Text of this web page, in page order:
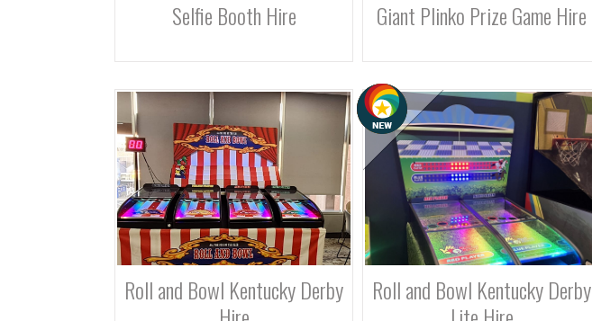
Selfie Booth Hire Giant Plinko Prize Game Hire
Roll and Bowl Kentucky Derby
Roll and Bowl Kentucky Derby